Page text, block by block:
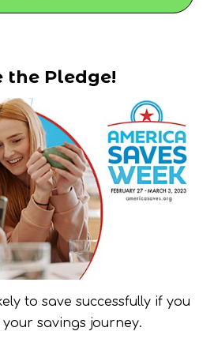
the Pledge!
to save successfully if you
savings journey.